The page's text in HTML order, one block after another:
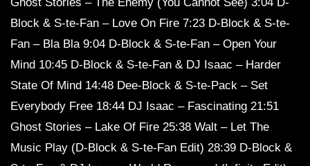
Block & S-te-Fan – Love On Fire 7:23 D-Block & S-te-
Fan – Bla Bla 9:04 D-Block & S-te-Fan – Open Your
Mind 10:45 D-Block & S-te-Fan & DJ Isaac – Harder
State Of Mind 14:48 Dee-Block & S-te-Pack – Set
Everybody Free 18:44 DJ Isaac – Fascinating 21:51
Ghost Stories – Lake Of Fire 25:38 Walt – Let The
Music Play (D-Block & S-te-Fan Edit) 28:39 D-Block &